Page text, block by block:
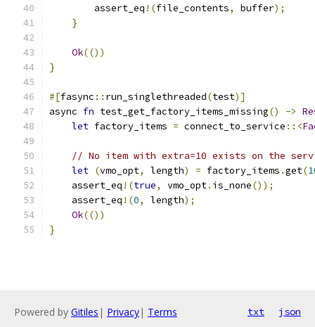
        assert_eq
!(file_contents, buffer);
}
Ok(())
}
#[fasync :: run_singlethreaded(test)]
async fn test_get_factory_items_missing() ->
let factory_items = connect_to_service ::<
// No item with extra=10 exists on the
let (vmo_opt, length) = factory_items .get(
    assert_eq
!(true, vmo_opt. is_none());
    assert_eq
!(0, length);
Ok(())
}
Powered by Gitiles | Privacy| Terms txt json